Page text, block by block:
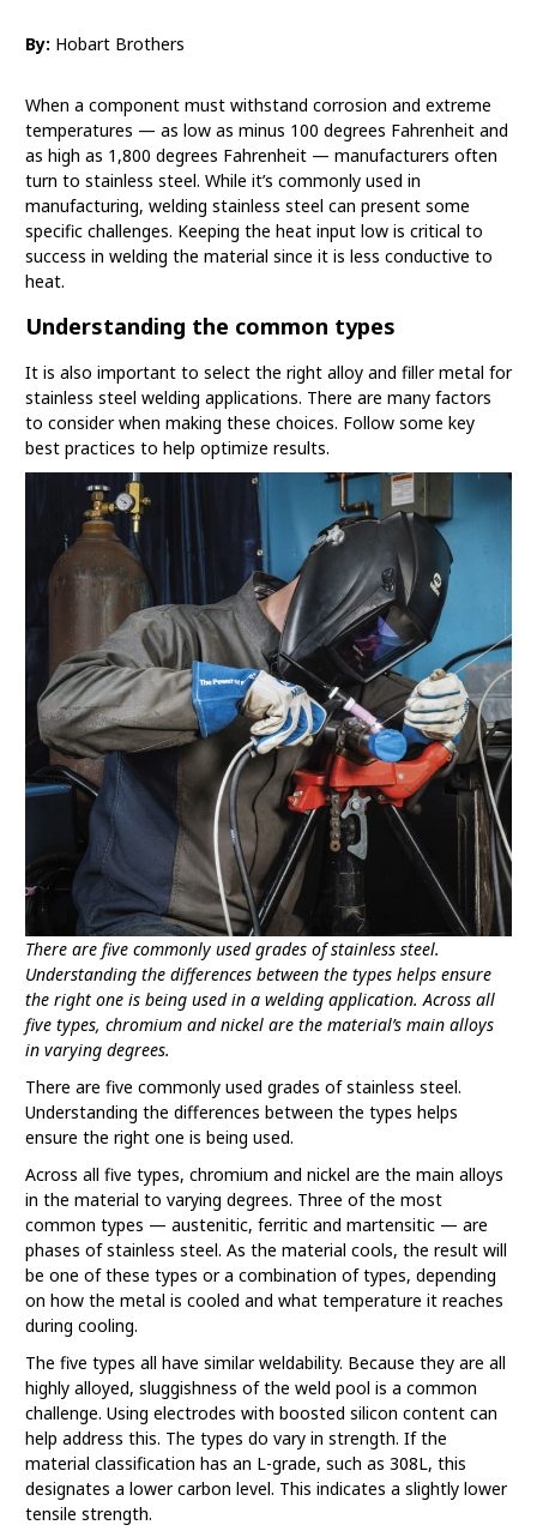
By: Hobart Brothers
When a component must withstand corrosion and extreme
temperatures — as low as minus 100 degrees Fahrenheit and
as high as 1,800 degrees Fahrenheit — manufacturers often
turn to stainless steel. While it’s commonly used in
manufacturing, welding stainless steel can present some
specific challenges. Keeping the heat input low is critical to
success in welding the material since it is less conductive to
heat.
Understanding the common types
It is also important to select the right alloy and filler metal for
stainless steel welding applications. There are many factors
to consider when making these choices. Follow some key
best practices to help optimize results.
There are five commonly used grades of stainless steel.
Understanding the differences between the types helps ensure
the right one is being used in a welding application. Across all
five types, chromium and nickel are the material’s main alloys
in varying degrees.
There are five commonly used grades of stainless steel.
Understanding the differences between the types helps
ensure the right one is being used.
Across all five types, chromium and nickel are the main alloys
in the material to varying degrees. Three of the most
common types — austenitic, ferritic and martensitic — are
phases of stainless steel. As the material cools, the result will
be one of these types or a combination of types, depending
on how the metal is cooled and what temperature it reaches
during cooling.
The five types all have similar weldability. Because they are all
highly alloyed, sluggishness of the weld pool is a common
challenge. Using electrodes with boosted silicon content can
help address this. The types do vary in strength. If the
material classification has an L-grade, such as 308L, this
designates a lower carbon level. This indicates a slightly lower
tensile strength.